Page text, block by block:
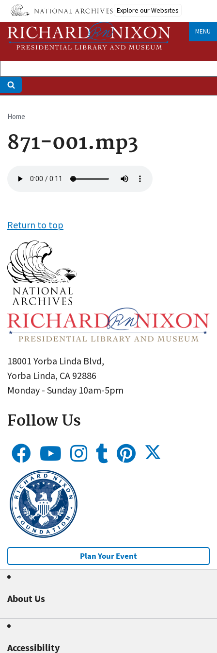
Skip
main
content
Explore our Websites
MENU
Breadcrumb
Home
871-001.mp3
file
Return to top
18001 Yorba Linda Blvd,
Yorba Linda, CA 92886
Monday - Sunday 10am-5pm
Follow Us
Plan Your Event
About Us
Accessibility